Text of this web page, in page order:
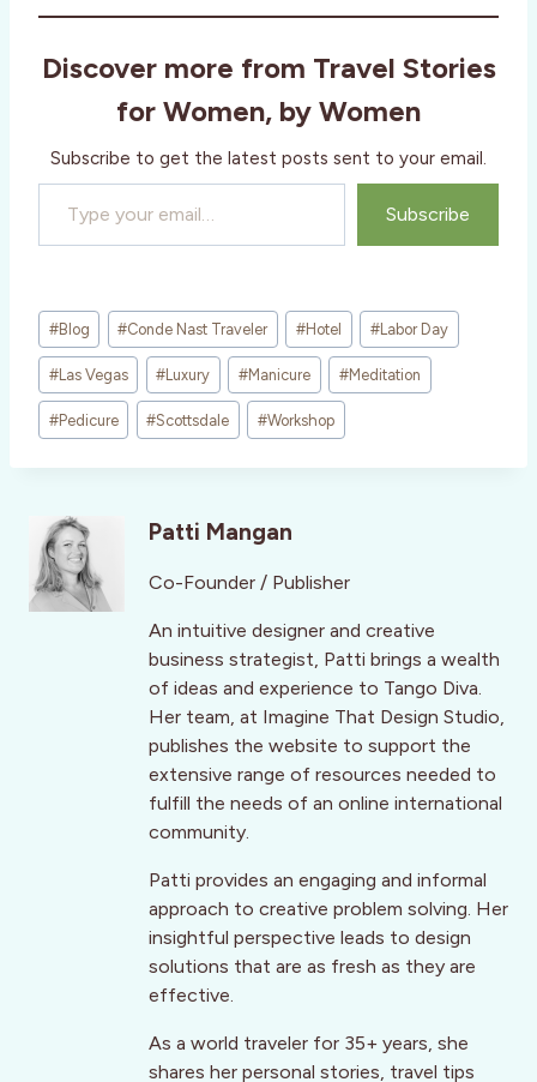
Discover more from Travel Stories
for Women, by Women
Subscribe to get the latest posts sent to your email.
Type your email…
Subscribe
Post
Tags:
#Blog #Conde Nast Traveler #Hotel #Labor Day
#Las Vegas # Luxury #Manicure #Meditation
#Pedicure #Scottsdale #Workshop
Patti Mangan
Co-Founder / Publisher
An intuitive designer and creative
business strategist, Patti brings a wealth
of ideas and experience to Tango Diva.
Her team, at Imagine That Design Studio,
publishes the website to support the
extensive range of resources needed to
fulfill the needs of an online international
community.
Patti provides an engaging and informal
approach to creative problem solving. Her
insightful perspective leads to design
solutions that are as fresh as they are
effective.
As a world traveler for 35+ years, she
shares her personal stories, travel tips